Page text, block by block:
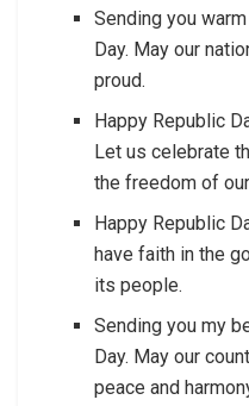
Sending you
Day. May our
proud.
Happy Republic
Let us celebrate
the freedom of
Happy Republic
have faith in the
its people.
Sending you my
Day. May our
peace and